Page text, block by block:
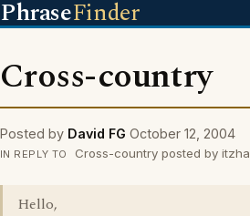
PhraseFinder
Cross-country
Posted by David FG October 12, 2004
IN REPLY TO Cross-country posted by
Hello,